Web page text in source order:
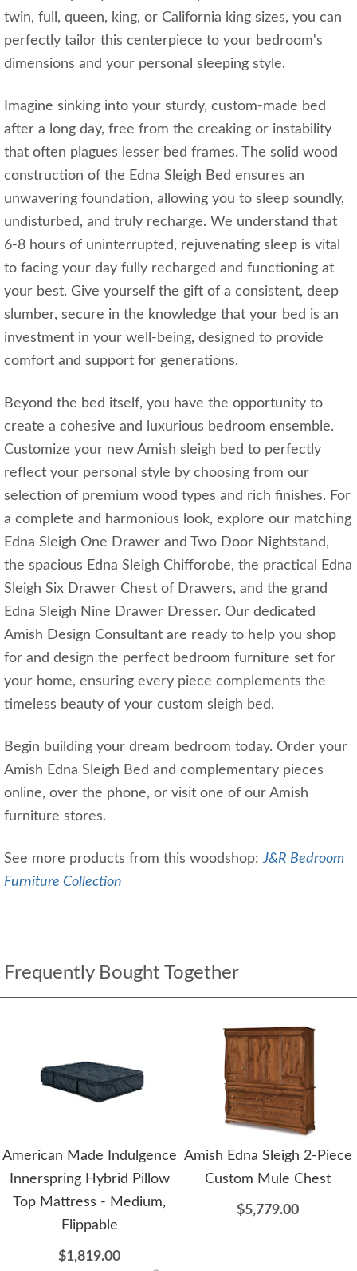
twin, full, queen, king, or California king sizes, you can
perfectly tailor this centerpiece to your bedroom's
dimensions and your personal sleeping style.
Imagine sinking into your sturdy, custom-made bed
after a long day, free from the creaking or instability
that often plagues lesser bed frames. The solid wood
construction of the Edna Sleigh Bed ensures an
unwavering foundation, allowing you to sleep soundly,
undisturbed, and truly recharge. We understand that
6-8 hours of uninterrupted, rejuvenating sleep is vital
to facing your day fully recharged and functioning at
your best. Give yourself the gift of a consistent, deep
slumber, secure in the knowledge that your bed is an
investment in your well-being, designed to provide
comfort and support for generations.
Beyond the bed itself, you have the opportunity to
create a cohesive and luxurious bedroom ensemble.
Customize your new Amish sleigh bed to perfectly
reflect your personal style by choosing from our
selection of premium wood types and rich finishes. For
a complete and harmonious look, explore our matching
Edna Sleigh One Drawer and Two Door Nightstand,
the spacious Edna Sleigh Chifforobe, the practical Edna
Sleigh Six Drawer Chest of Drawers, and the grand
Edna Sleigh Nine Drawer Dresser. Our dedicated
Amish Design Consultant are ready to help you shop
for and design the perfect bedroom furniture set for
your home, ensuring every piece complements the
timeless beauty of your custom sleigh bed.
Begin building your dream bedroom today. Order your
Amish Edna Sleigh Bed and complementary pieces
online, over the phone, or visit one of our Amish
furniture stores.
See more products from this woodshop:J&R Bedroom
Furniture Collection
Frequently Bought Together
American Made Indulgence
Innerspring Hybrid Pillow
Top Mattress - Medium,
Flippable
$1,819.00
Amish Edna Sleigh 2-Piece
Custom Mule Chest
$5,779.00